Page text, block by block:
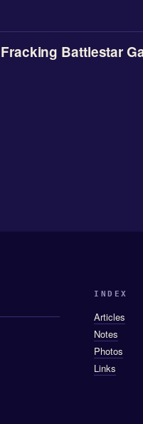
Fracking Battlestar
INDEX
Articles
Notes
Photos
Links